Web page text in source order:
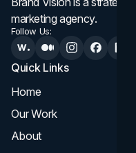
marketing agency.
Follow Us:
Quick Links
Home
Our Work
About